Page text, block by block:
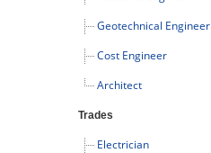
Geotechnical Engineer
Cost Engineer
Architect
Trades
Electrician